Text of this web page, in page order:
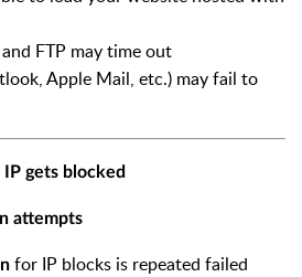
FTP may time out
Apple Mail, etc.) may fail to
gets blocked
attempts
for IP blocks is repeated failed